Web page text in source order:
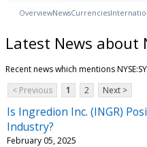
OverviewNewsCurrencies
Latest News about
Recent news which mentions
< Previous
1 2 Next >
Is Ingredion Inc. (INGR)
Industry?
February 05, 2025